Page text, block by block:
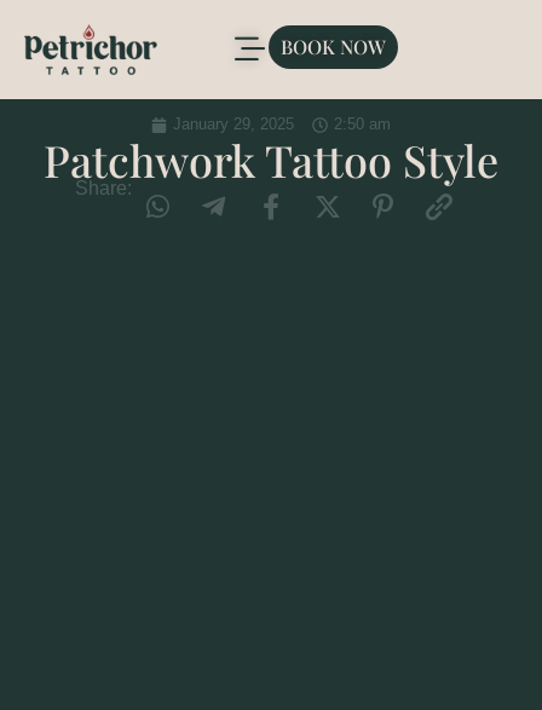
BOOK NOW
January 29, 2025 2:50 am
Patchwork Tattoo Style
Share: